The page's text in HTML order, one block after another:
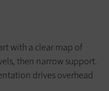
with a clear map of
then narrow support.
drives overhead